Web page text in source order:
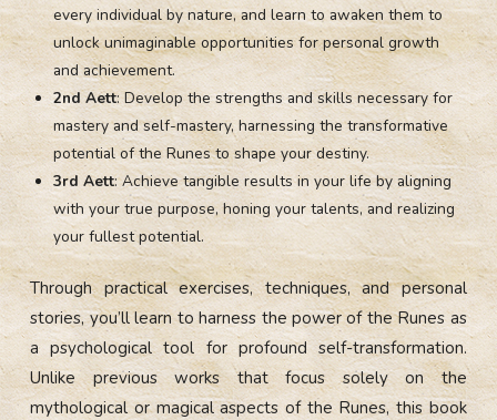
every individual by nature, and learn to awaken them to
unlock unimaginable opportunities for personal growth
and achievement.
2nd Aett: Develop the strengths and skills necessary for
mastery and self-mastery, harnessing the transformative
potential of the Runes to shape your destiny.
3rd Aett: Achieve tangible results in your life by aligning
with your true purpose, honing your talents, and realizing
your fullest potential.
Through practical exercises, techniques, and personal
stories, you’ll learn to harness the power of the Runes as
a psychological tool for profound self-transformation.
Unlike previous works that focus solely on the
mythological or magical aspects of the Runes, this book